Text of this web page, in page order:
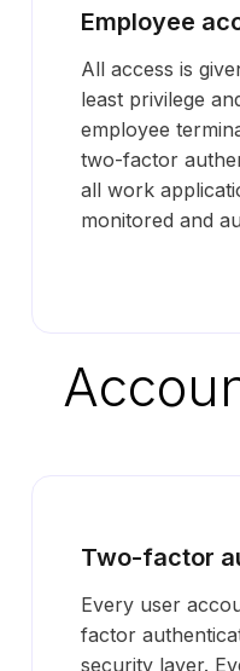
Employee
All access is
least privilege
employee
two-factor
all work
monitored and
Two-factor
Every user
factor
security layer.